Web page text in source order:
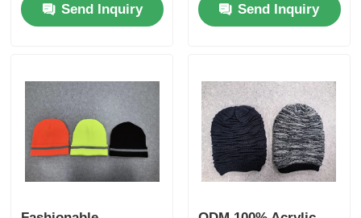
BeanieSend Inquiry Send Inquiry